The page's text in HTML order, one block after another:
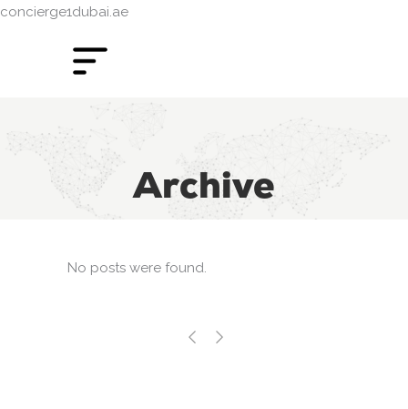
concierge1dubai.ae
Archive
No posts were found.